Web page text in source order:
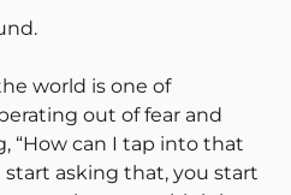
world is one of
out of fear and
“How can I tap into that
start asking that, you start